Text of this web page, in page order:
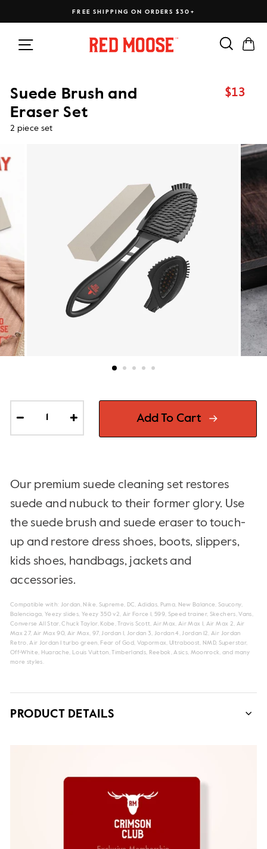
FREE SHIPPING ON ORDERS $30+
Site navigation Search
Suede Brush and
Eraser Set
$13
2 piece set
Add To Cart
Our premium suede cleaning set restores
suede and nubuck to their former glory. Use
the suede brush and suede eraser to touch-
up and restore dress shoes, boots, slippers,
kids shoes, handbags, jackets and
accessories.
Compatible with: Jordan, Nike, Supreme, DC, Adidas, Puma, New Balance, Saucony,
Balenciaga, Yeezy slides, Yeezy 350 v2, Air Force 1, 599, Speed trainer, Skechers, Vans,
Converse All Star, Chuck Taylor, Kobe, Travis Scott, Air Max, Air Max 1, Air Max 2, Air
Max 27, Air Max 90, Air Max, 97, Jordan 1, Jordan 3, Jordan 4, Jordan 12, Air Jordan
Retro, Air Jordan 1 turbo green, Fear of God, Vapormax, Ultraboost, NMD, Superstar,
Off-White, Huarache, Louis Vuitton, Timberlands, Reebok, Asics, Moonrock, and many
more styles.
PRODUCT DETAILS